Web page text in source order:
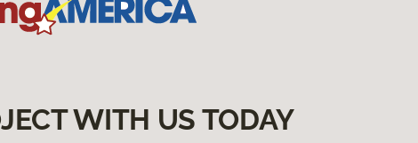
WITH US TODAY